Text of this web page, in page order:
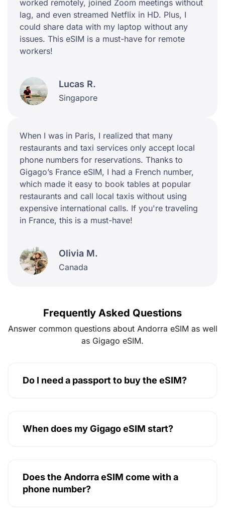
worked remotely, joined Zoom meetings without
lag, and even streamed Netflix in HD. Plus, I
could share data with my laptop without any
issues. This eSIM is a must-have for remote
workers!
Lucas R.
Singapore
When I was in Paris, I realized that many
restaurants and taxi services only accept local
phone numbers for reservations. Thanks to
Gigago’s France eSIM, I had a French number,
which made it easy to book tables at popular
restaurants and call local taxis without using
expensive international calls. If you're traveling
in France, this is a must-have!
Olivia M.
Canada
Frequently Asked Questions
Answer common questions about Andorra eSIM as well
as Gigago eSIM.
Do I need a passport to buy the eSIM?
When does my Gigago eSIM start?
Does the Andorra eSIM come with a
phone number?